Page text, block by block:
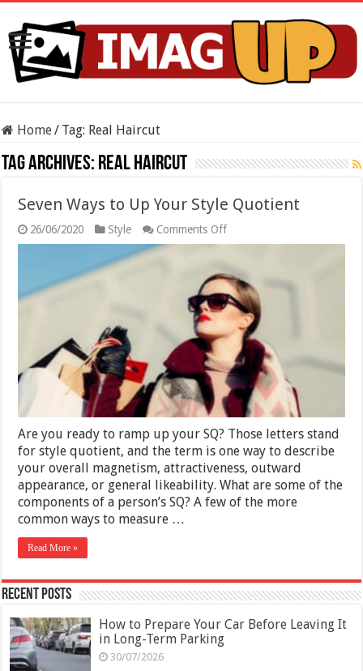
Home/ Tag: Real Haircut
Tag Archives: Real Haircut
Seven Ways to Up Your Style Quotient
26/06/2020 Style Comments Offon
Seven
to
Up
Your
Style
Quotient
Are you ready to ramp up your SQ? Those letters stand
for style quotient, and the term is one way to describe
your overall magnetism, attractiveness, outward
appearance, or general likeability. What are some of the
components of a person’s SQ? A few of the more
common ways to measure …
Read More »
Recent Posts
How to Prepare Your Car Before Leaving It
in Long-Term Parking
30/07/2026